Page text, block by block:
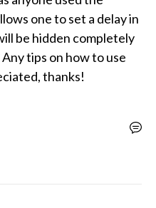
one to set a delay in
be hidden completely
tips on how to use
thanks!